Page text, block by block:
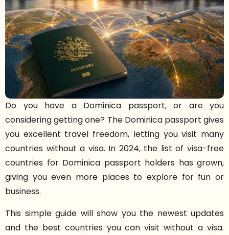
Do you have a Dominica passport, or are you
considering getting one? The Dominica passport gives
you excellent travel freedom, letting you visit many
countries without a visa. In 2024, the list of visa-free
countries for Dominica passport holders has grown,
giving you even more places to explore for fun or
business.
This simple guide will show you the newest updates
and the best countries you can visit without a visa.